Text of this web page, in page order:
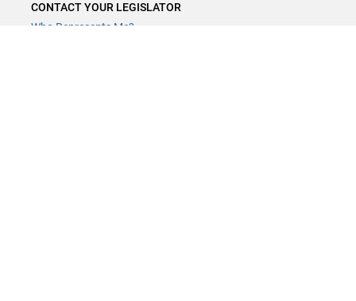
CONTACT YOUR LEGISLATOR
Who Represents Me?